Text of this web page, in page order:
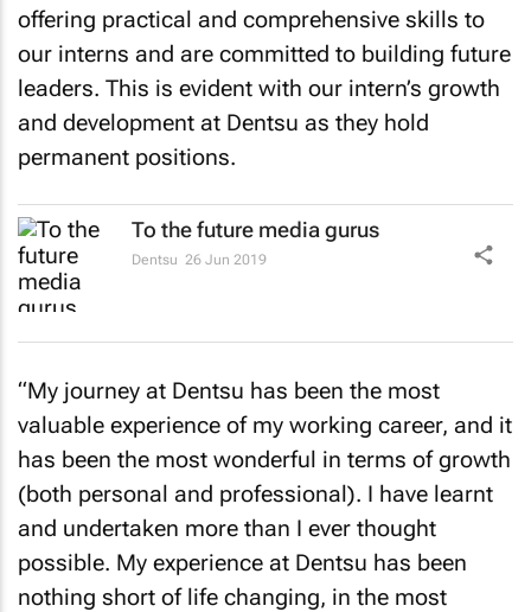
offering practical and comprehensive skills to
our interns and are committed to building future
leaders. This is evident with our intern’s growth
and development at Dentsu as they hold
permanent positions.
To the future media gurus
Dentsu 26 Jun 2019
“My journey at Dentsu has been the most
valuable experience of my working career, and it
has been the most wonderful in terms of growth
(both personal and professional). I have learnt
and undertaken more than I ever thought
possible. My experience at Dentsu has been
nothing short of life changing, in the most